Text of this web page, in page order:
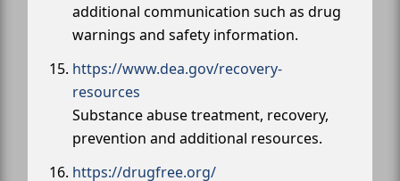
additional communication such as drug
warnings and safety information.
https://www.dea.gov/recovery-
resources
Substance abuse treatment, recovery,
prevention and additional resources.
https://drugfree.org/